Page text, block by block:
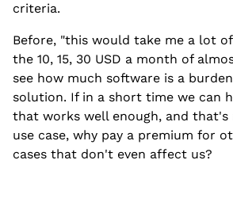
criteria.
Before, "this would take me a lot
the 10, 15, 30 USD a month of
see how much software is a
solution. If in a short time we can
that works well enough, and
use case, why pay a premium for
cases that don't even affect us?